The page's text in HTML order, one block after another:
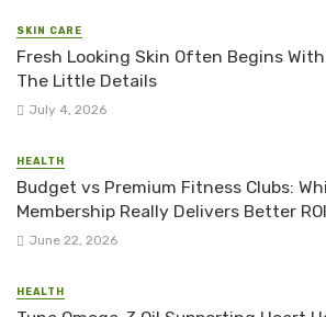
SKIN CARE
Fresh Looking Skin Often Begins
The Little Details
July 4, 2026
HEALTH
Budget vs Premium Fitness Clubs:
Membership Really Delivers Better
June 22, 2026
HEALTH